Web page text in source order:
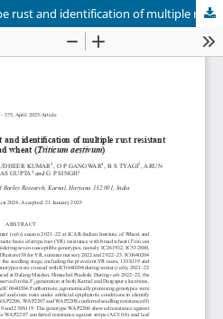
Inheritance studies for stripe rust and identification of multiple rust resistantgenotypes in bread wheat (Triticum aestivum)